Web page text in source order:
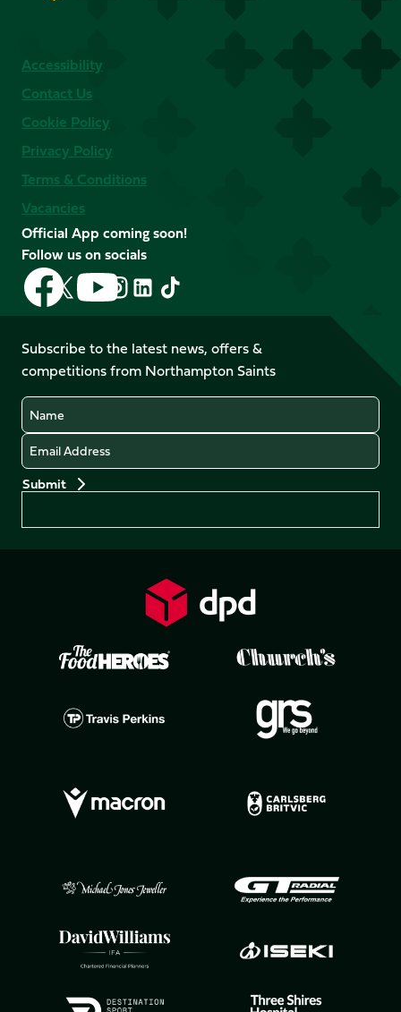
Accessibility
Contact Us
Cookie Policy
Privacy Policy
Terms & Conditions
Vacancies
Official App coming soon!
Follow us on socials
Follow
us
on
Facebook
Follow
us
X
(Twitter)
Follow
us
on
YouTube
Follow
us
Instagram
Follow
LinkedIn
Follow
us
TikTok
Subscribe to the latest news, offers &
competitions from Northampton Saints
Name
Email